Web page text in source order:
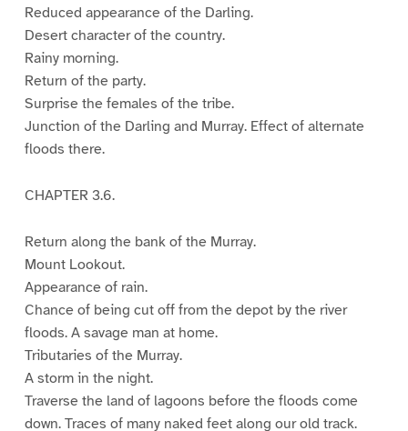
Reduced appearance of the Darling.
Desert character of the country.
Rainy morning.
Return of the party.
Surprise the females of the tribe.
Junction of the Darling and Murray. Effect of alternate
floods there.
CHAPTER 3.6.
Return along the bank of the Murray.
Mount Lookout.
Appearance of rain.
Chance of being cut off from the depot by the river
floods. A savage man at home.
Tributaries of the Murray.
A storm in the night.
Traverse the land of lagoons before the floods come
down. Traces of many naked feet along our old track.